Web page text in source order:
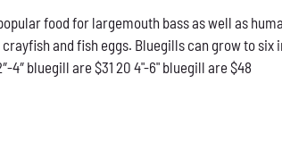
$31.00
through
$48.00
food for largemouth bass as well as
and fish eggs. Bluegills can grow to six
4″ bluegill are $31 20 4"-6" bluegill are $48